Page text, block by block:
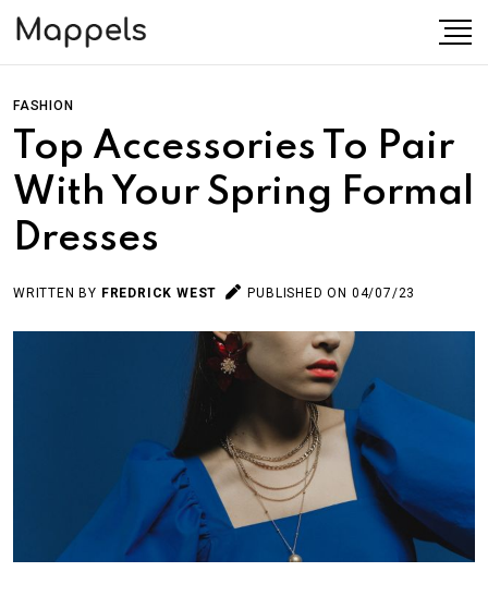
FASHION
Top Accessories To Pair
With Your Spring Formal
Dresses
WRITTEN BY FREDRICK WEST PUBLISHED ON 04/07/23